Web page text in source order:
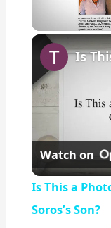
Watch on
Is This a
Soros’s Son?